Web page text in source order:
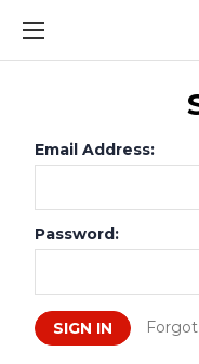
Email Address:
Password: